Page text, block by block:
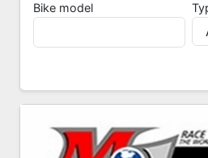
Bike model